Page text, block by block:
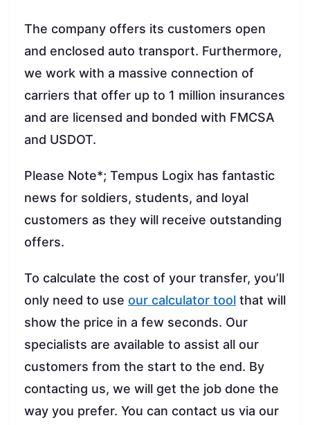
The company offers its customers open
and enclosed auto transport. Furthermore,
we work with a massive connection of
carriers that offer up to 1 million insurances
and are licensed and bonded with FMCSA
and USDOT.
Please Note*; Tempus Logix has fantastic
news for soldiers, students, and loyal
customers as they will receive outstanding
offers.
To calculate the cost of your transfer, you’ll
only need to use our calculator tool that will
show the price in a few seconds. Our
specialists are available to assist all our
customers from the start to the end. By
contacting us, we will get the job done the
way you prefer. You can contact us via our